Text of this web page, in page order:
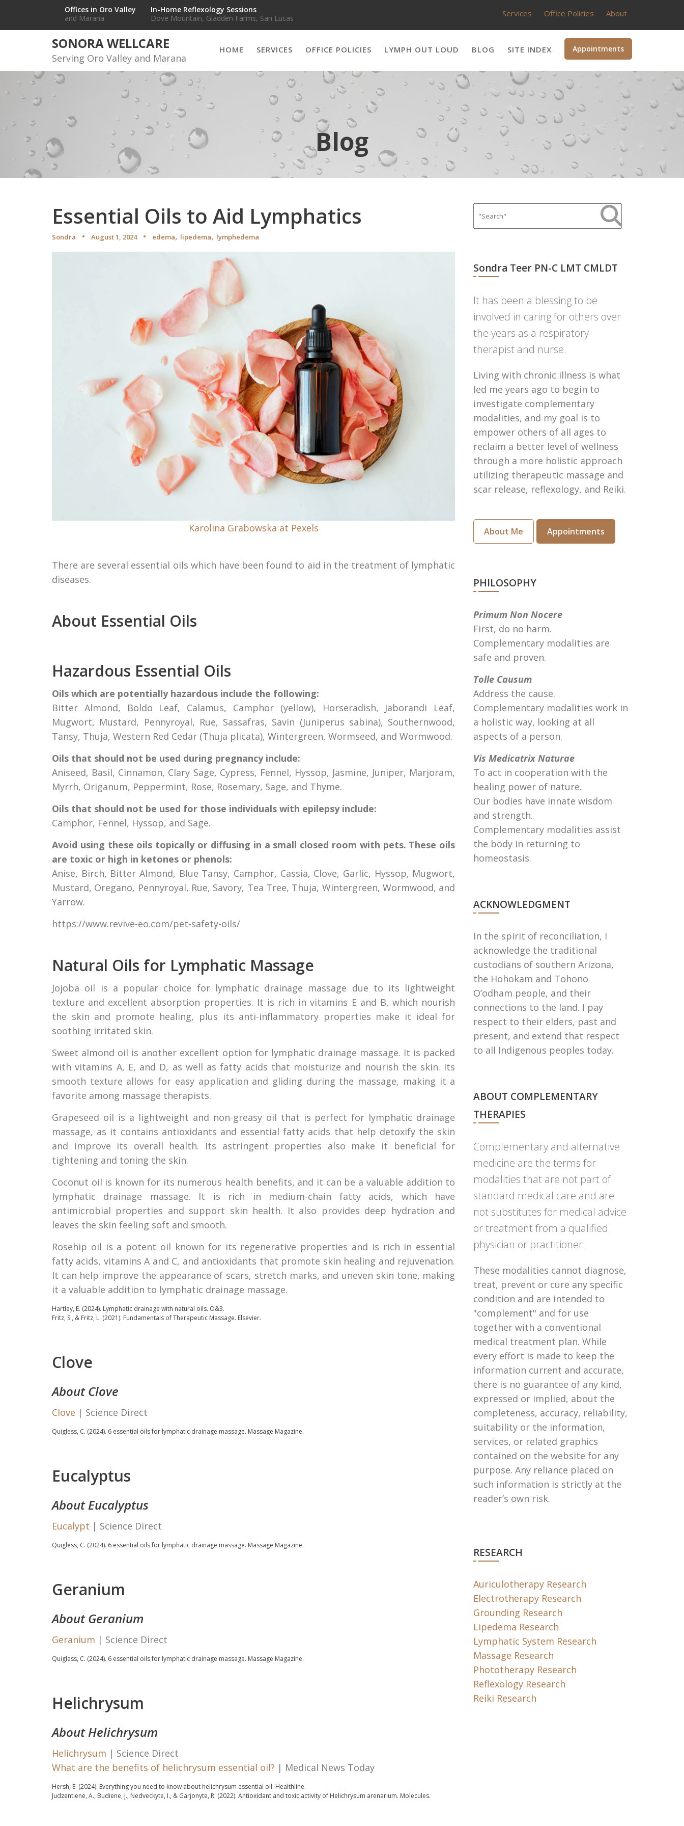
Offices in Oro Valley
and Marana
In-Home Reflexology Sessions
Dove Mountain, Gladden Farms, San Lucas
Services Office Policies About
SONORA WELLCARE
Serving Oro Valley and Marana
Appointments
HOME SERVICES OFFICE POLICIES LYMPH OUT LOUD BLOG SITE INDEX
Blog
Essential Oils to Aid Lymphatics
Sondra August 1, 2024 edema, lipedema, lymphedema
Karolina Grabowska at Pexels
There are several essential oils which have been found to aid in the treatment of lymphatic
diseases.
About Essential Oils
Hazardous Essential Oils
Oils which are potentially hazardous include the following:
Bitter Almond, Boldo Leaf, Calamus, Camphor (yellow), Horseradish, Jaborandi Leaf,
Mugwort, Mustard, Pennyroyal, Rue, Sassafras, Savin (Juniperus sabina), Southernwood,
Tansy, Thuja, Western Red Cedar (Thuja plicata), Wintergreen, Wormseed, and Wormwood.
Oils that should not be used during pregnancy include:
Aniseed, Basil, Cinnamon, Clary Sage, Cypress, Fennel, Hyssop, Jasmine, Juniper, Marjoram,
Myrrh, Origanum, Peppermint, Rose, Rosemary, Sage, and Thyme.
Oils that should not be used for those individuals with epilepsy include:
Camphor, Fennel, Hyssop, and Sage.
Avoid using these oils topically or diffusing in a small closed room with pets. These oils
are toxic or high in ketones or phenols:
Anise, Birch, Bitter Almond, Blue Tansy, Camphor, Cassia, Clove, Garlic, Hyssop, Mugwort,
Mustard, Oregano, Pennyroyal, Rue, Savory, Tea Tree, Thuja, Wintergreen, Wormwood, and
Yarrow.
https://www.revive-eo.com/pet-safety-oils/
Natural Oils for Lymphatic Massage
Jojoba oil is a popular choice for lymphatic drainage massage due to its lightweight
texture and excellent absorption properties. It is rich in vitamins E and B, which nourish
the skin and promote healing, plus its anti-inflammatory properties make it ideal for
soothing irritated skin.
Sweet almond oil is another excellent option for lymphatic drainage massage. It is packed
with vitamins A, E, and D, as well as fatty acids that moisturize and nourish the skin. Its
smooth texture allows for easy application and gliding during the massage, making it a
favorite among massage therapists.
Grapeseed oil is a lightweight and non-greasy oil that is perfect for lymphatic drainage
massage, as it contains antioxidants and essential fatty acids that help detoxify the skin
and improve its overall health. Its astringent properties also make it beneficial for
tightening and toning the skin.
Coconut oil is known for its numerous health benefits, and it can be a valuable addition to
lymphatic drainage massage. It is rich in medium-chain fatty acids, which have
antimicrobial properties and support skin health. It also provides deep hydration and
leaves the skin feeling soft and smooth.
Rosehip oil is a potent oil known for its regenerative properties and is rich in essential
fatty acids, vitamins A and C, and antioxidants that promote skin healing and rejuvenation.
It can help improve the appearance of scars, stretch marks, and uneven skin tone, making
it a valuable addition to lymphatic drainage massage.
Hartley, E. (2024). Lymphatic drainage with natural oils. O&3.
Fritz, S., & Fritz, L. (2021). Fundamentals of Therapeutic Massage. Elsevier.
Clove
About Clove
Clove | Science Direct
Quigless, C. (2024). 6 essential oils for lymphatic drainage massage. Massage Magazine.
Eucalyptus
About Eucalyptus
Eucalypt | Science Direct
Quigless, C. (2024). 6 essential oils for lymphatic drainage massage. Massage Magazine.
Geranium
About Geranium
Geranium | Science Direct
Quigless, C. (2024). 6 essential oils for lymphatic drainage massage. Massage Magazine.
Helichrysum
About Helichrysum
Helichrysum | Science Direct
What are the benefits of helichrysum essential oil? | Medical News Today
Hersh, E. (2024). Everything you need to know about helichrysum essential oil. Healthline.
Judzentiene, A., Budiene, J., Nedveckyte, I., & Garjonyte, R. (2022). Antioxidant and toxic activity of Helichrysum arenarium. Molecules.
Sondra Teer PN-C LMT CMLDT
It has been a blessing to be
involved in caring for others over
the years as a respiratory
therapist and nurse.
Living with chronic illness is what
led me years ago to begin to
investigate complementary
modalities, and my goal is to
empower others of all ages to
reclaim a better level of wellness
through a more holistic approach
utilizing therapeutic massage and
scar release, reflexology, and Reiki.
About Me Appointments
PHILOSOPHY
Primum Non Nocere
First, do no harm.
Complementary modalities are
safe and proven.
Tolle Causum
Address the cause.
Complementary modalities work in
a holistic way, looking at all
aspects of a person.
Vis Medicatrix Naturae
To act in cooperation with the
healing power of nature.
Our bodies have innate wisdom
and strength.
Complementary modalities assist
the body in returning to
homeostasis.
ACKNOWLEDGMENT
In the spirit of reconciliation, I
acknowledge the traditional
custodians of southern Arizona,
the Hohokam and Tohono
Oʼodham people, and their
connections to the land. I pay
respect to their elders, past and
present, and extend that respect
to all Indigenous peoples today.
ABOUT COMPLEMENTARY
THERAPIES
Complementary and alternative
medicine are the terms for
modalities that are not part of
standard medical care and are
not substitutes for medical advice
or treatment from a qualified
physician or practitioner.
These modalities cannot diagnose,
treat, prevent or cure any specific
condition and are intended to
"complement" and for use
together with a conventional
medical treatment plan. While
every effort is made to keep the
information current and accurate,
there is no guarantee of any kind,
expressed or implied, about the
completeness, accuracy, reliability,
suitability or the information,
services, or related graphics
contained on the website for any
purpose. Any reliance placed on
such information is strictly at the
reader’s own risk.
RESEARCH
Auriculotherapy Research
Electrotherapy Research
Grounding Research
Lipedema Research
Lymphatic System Research
Massage Research
Phototherapy Research
Reflexology Research
Reiki Research